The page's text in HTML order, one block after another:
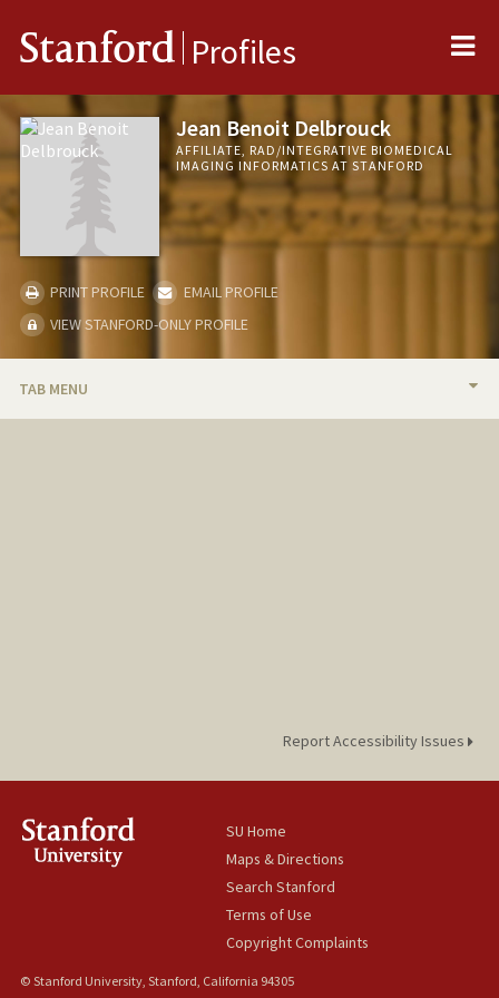
Stanford Profiles
Jean Benoit Delbrouck
AFFILIATE, RAD/INTEGRATIVE BIOMEDICAL
IMAGING INFORMATICS AT STANFORD
PRINT PROFILE
EMAIL PROFILE
VIEW STANFORD-ONLY PROFILE
TAB MENU
Report Accessibility Issues
SU Home
Maps & Directions
Search Stanford
Terms of Use
Copyright Complaints
© Stanford University, Stanford, California 94305